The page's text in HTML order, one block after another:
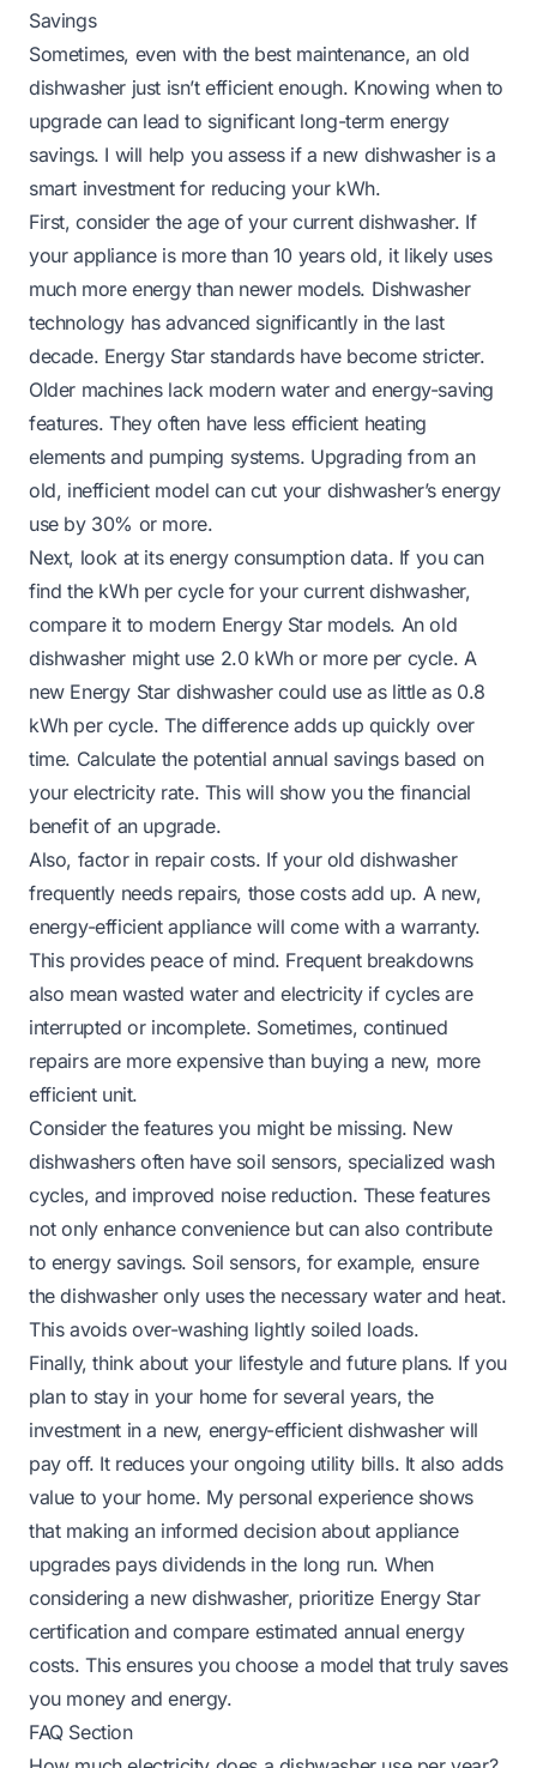
Savings
Sometimes, even with the best maintenance, an old
dishwasher just isn’t efficient enough. Knowing when to
upgrade can lead to significant long-term energy
savings. I will help you assess if a new dishwasher is a
smart investment for reducing your kWh.
First, consider the age of your current dishwasher. If
your appliance is more than 10 years old, it likely uses
much more energy than newer models. Dishwasher
technology has advanced significantly in the last
decade. Energy Star standards have become stricter.
Older machines lack modern water and energy-saving
features. They often have less efficient heating
elements and pumping systems. Upgrading from an
old, inefficient model can cut your dishwasher’s energy
use by 30% or more.
Next, look at its energy consumption data. If you can
find the kWh per cycle for your current dishwasher,
compare it to modern Energy Star models. An old
dishwasher might use 2.0 kWh or more per cycle. A
new Energy Star dishwasher could use as little as 0.8
kWh per cycle. The difference adds up quickly over
time. Calculate the potential annual savings based on
your electricity rate. This will show you the financial
benefit of an upgrade.
Also, factor in repair costs. If your old dishwasher
frequently needs repairs, those costs add up. A new,
energy-efficient appliance will come with a warranty.
This provides peace of mind. Frequent breakdowns
also mean wasted water and electricity if cycles are
interrupted or incomplete. Sometimes, continued
repairs are more expensive than buying a new, more
efficient unit.
Consider the features you might be missing. New
dishwashers often have soil sensors, specialized wash
cycles, and improved noise reduction. These features
not only enhance convenience but can also contribute
to energy savings. Soil sensors, for example, ensure
the dishwasher only uses the necessary water and heat.
This avoids over-washing lightly soiled loads.
Finally, think about your lifestyle and future plans. If you
plan to stay in your home for several years, the
investment in a new, energy-efficient dishwasher will
pay off. It reduces your ongoing utility bills. It also adds
value to your home. My personal experience shows
that making an informed decision about appliance
upgrades pays dividends in the long run. When
considering a new dishwasher, prioritize Energy Star
certification and compare estimated annual energy
costs. This ensures you choose a model that truly saves
you money and energy.
FAQ Section